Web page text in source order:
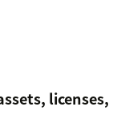
licenses,